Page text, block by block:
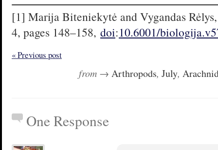
[1] Marija Biteniekytė and Vygandas
4, pages 148–158, doi:10.6001/
« Previous post
from → Arthropods, July,
One Response